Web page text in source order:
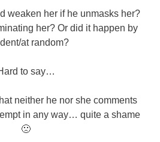
weaken her if he unmasks her?
her? Or did it happen by
at random?
to say…
neither he nor she comments
in any way… quite a shame
🙁